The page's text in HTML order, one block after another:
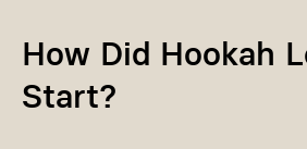
How Did Hookah
Start?